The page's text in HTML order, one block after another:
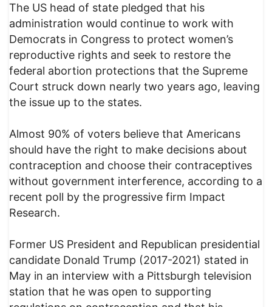
The US head of state pledged that his
administration would continue to work with
Democrats in Congress to protect women’s
reproductive rights and seek to restore the
federal abortion protections that the Supreme
Court struck down nearly two years ago, leaving
the issue up to the states.
Almost 90% of voters believe that Americans
should have the right to make decisions about
contraception and choose their contraceptives
without government interference, according to a
recent poll by the progressive firm Impact
Research.
Former US President and Republican presidential
candidate Donald Trump (2017-2021) stated in
May in an interview with a Pittsburgh television
station that he was open to supporting